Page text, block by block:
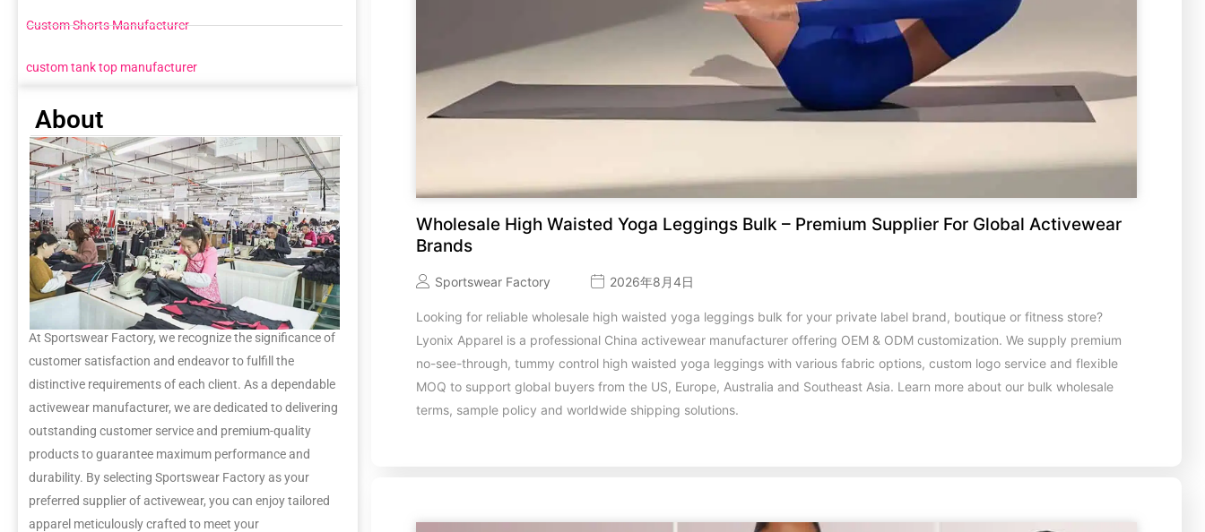
Custom Shorts Manufacturer
custom tank top manufacturer
About
At Sportswear Factory, we recognize the significance of
customer satisfaction and endeavor to fulfill the
distinctive requirements of each client. As a dependable
activewear manufacturer, we are dedicated to delivering
outstanding customer service and premium-quality
products to guarantee maximum performance and
durability. By selecting Sportswear Factory as your
preferred supplier of activewear, you can enjoy tailored
apparel meticulously crafted to meet your
Wholesale High Waisted Yoga Leggings Bulk – Premium Supplier For Global Activewear
Brands
Sportswear Factory 2026年8月4日
Looking for reliable wholesale high waisted yoga leggings bulk for your private label brand, boutique or fitness store?
Lyonix Apparel is a professional China activewear manufacturer offering OEM & ODM customization. We supply premium
no-see-through, tummy control high waisted yoga leggings with various fabric options, custom logo service and flexible
MOQ to support global buyers from the US, Europe, Australia and Southeast Asia. Learn more about our bulk wholesale
terms, sample policy and worldwide shipping solutions.